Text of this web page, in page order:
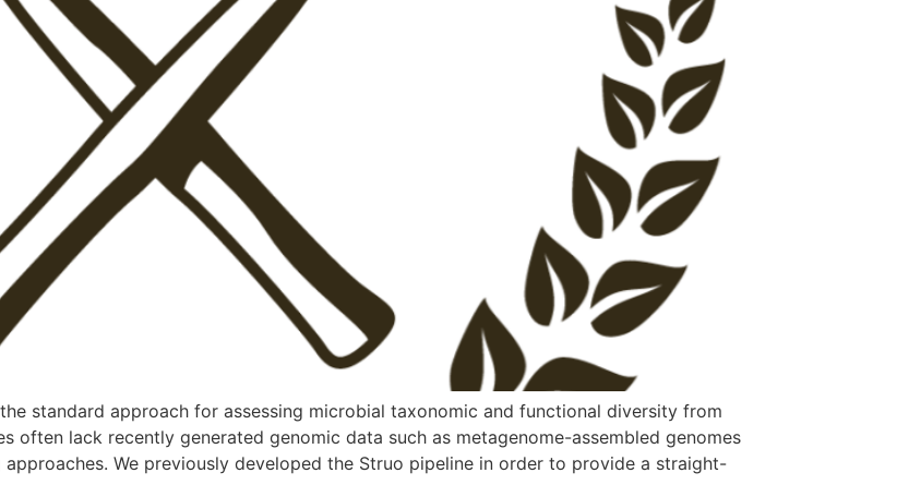
standard approach for assessing microbial taxonomic and functional diversity from
often lack recently generated genomic data such as metagenome-assembled genomes
We previously developed the Struo pipeline in order to provide a straight-